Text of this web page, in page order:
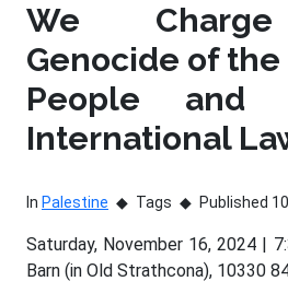
We
Genocide of
People and
International
In Palestine Tags Published
Saturday, November 16, 2024 |
Barn (in Old Strathcona), 10330